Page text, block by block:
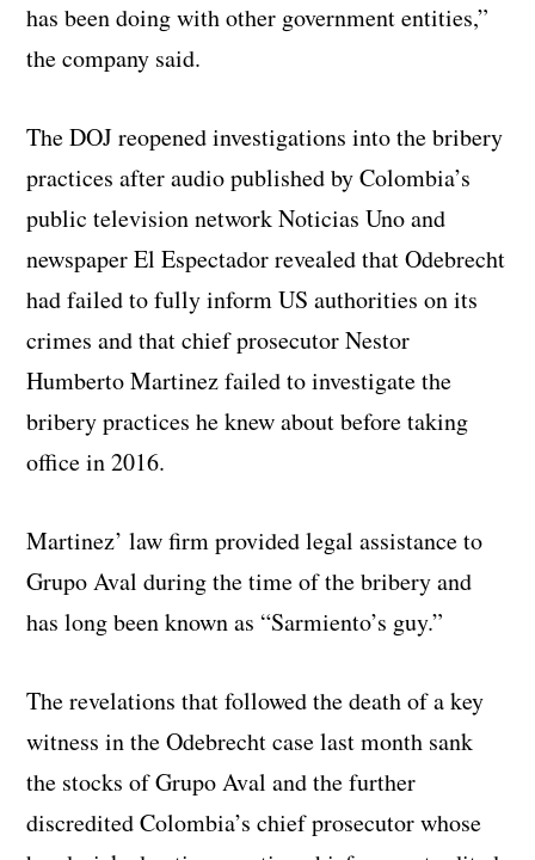
has been doing with other government entities,”
the company said.
The DOJ reopened investigations into the bribery
practices after audio published by Colombia’s
public television network Noticias Uno and
newspaper El Espectador revealed that Odebrecht
had failed to fully inform US authorities on its
crimes and that chief prosecutor Nestor
Humberto Martinez failed to investigate the
bribery practices he knew about before taking
office in 2016.
Martinez’ law firm provided legal assistance to
Grupo Aval during the time of the bribery and
has long been known as “Sarmiento’s guy.”
The revelations that followed the death of a key
witness in the Odebrecht case last month sank
the stocks of Grupo Aval and the further
discredited Colombia’s chief prosecutor whose